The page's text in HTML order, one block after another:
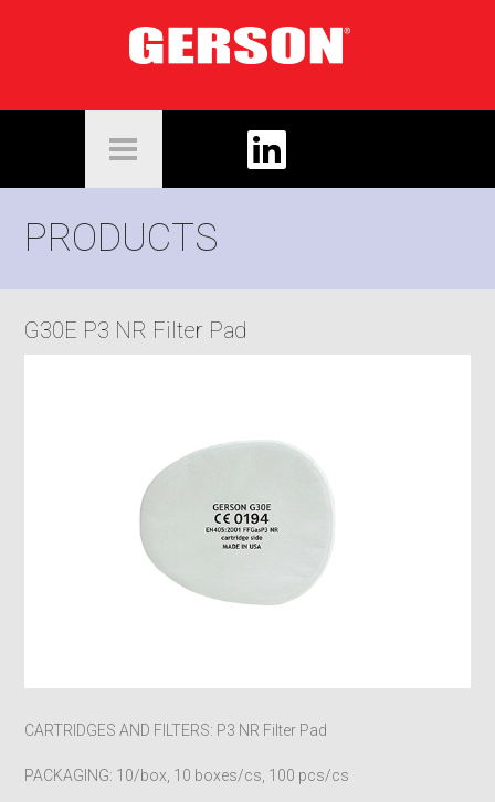
PRODUCTS
G30E P3 NR Filter Pad
CARTRIDGES AND FILTERS: P3 NR Filter Pad
PACKAGING: 10/box, 10 boxes/cs, 100 pcs/cs